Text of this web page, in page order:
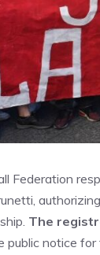
Federation
The
public notice